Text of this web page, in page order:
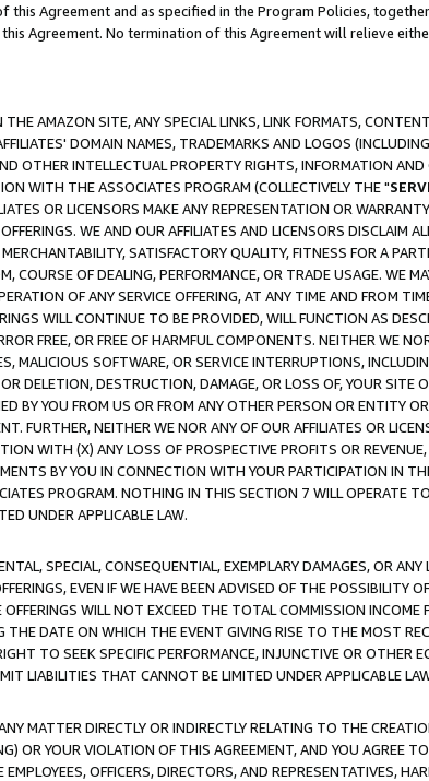
Agreement and as specified in the Program Policies,
Agreement. No termination of this Agreement will relieve
AMAZON SITE, ANY SPECIAL LINKS, LINK FORMATS,
DOMAIN NAMES, TRADEMARKS AND LOGOS
OTHER INTELLECTUAL PROPERTY RIGHTS, INFORMATION
WITH THE ASSOCIATES PROGRAM (COLLECTIVELY THE "
OR LICENSORS MAKE ANY REPRESENTATION OR
WE AND OUR AFFILIATES AND LICENSORS DISCLAIM
SATISFACTORY QUALITY, FITNESS FOR A
OF DEALING, PERFORMANCE, OR TRADE USAGE. WE
OF ANY SERVICE OFFERING, AT ANY TIME AND FROM
WILL CONTINUE TO BE PROVIDED, WILL FUNCTION AS
FREE, OR FREE OF HARMFUL COMPONENTS. NEITHER WE
MALICIOUS SOFTWARE, OR SERVICE INTERRUPTIONS,
DELETION, DESTRUCTION, DAMAGE, OR LOSS OF, YOUR SITE
BY YOU FROM US OR FROM ANY OTHER PERSON OR ENTITY
FURTHER, NEITHER WE NOR ANY OF OUR AFFILIATES OR
WITH (X) ANY LOSS OF PROSPECTIVE PROFITS OR
BY YOU IN CONNECTION WITH YOUR PARTICIPATION IN
PROGRAM. NOTHING IN THIS SECTION 7 WILL OPERATE
UNDER APPLICABLE LAW.
SPECIAL, CONSEQUENTIAL, EXEMPLARY DAMAGES, OR ANY
EVEN IF WE HAVE BEEN ADVISED OF THE POSSIBILITY
WILL NOT EXCEED THE TOTAL COMMISSION INCOME
DATE ON WHICH THE EVENT GIVING RISE TO THE MOST
TO SEEK SPECIFIC PERFORMANCE, INJUNCTIVE OR OTHER
LIABILITIES THAT CANNOT BE LIMITED UNDER APPLICABLE
MATTER DIRECTLY OR INDIRECTLY RELATING TO THE
OR YOUR VIOLATION OF THIS AGREEMENT, AND YOU AGREE
OFFICERS, DIRECTORS, AND REPRESENTATIVES,